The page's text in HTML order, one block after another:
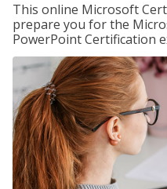
This online Microsoft
prepare you for the
PowerPoint Certification